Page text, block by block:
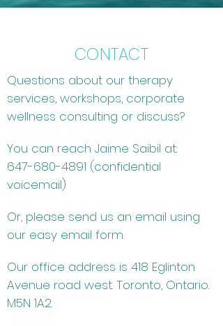
CONTACT
Questions about our therapy
services, workshops, corporate
wellness consulting or discuss?
You can reach Jaime Saibil at:
647-680-4891 (confidential
voicemail)
Or, please send us an email using
our easy email form.
Our office address is 418 Eglinton
Avenue road west. Toronto, Ontario.
M5N 1A2.